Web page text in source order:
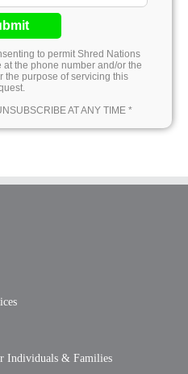
to permit Shred Nations
the phone number and/or the
the purpose of servicing this
AT ANY TIME *
Individuals & Families